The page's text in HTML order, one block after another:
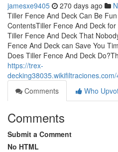
jamesxe9405 270 days ago
Tiller Fence And Deck Can Be
ContentsTiller Fence And Deck
Tiller Fence And Deck That
Fence And Deck can Save You
Does Tiller Fence And Deck
https://trex-
Comments
Who
Comments
Submit a Comment
No HTML